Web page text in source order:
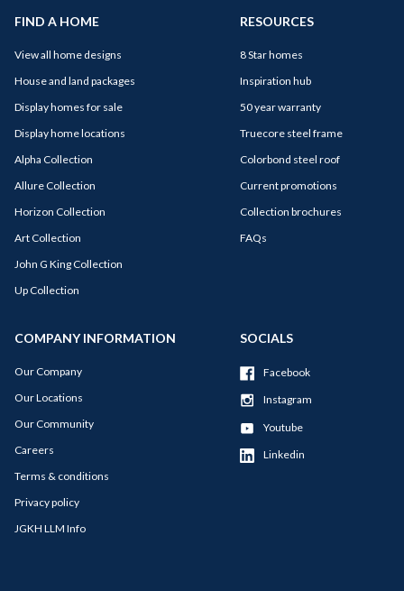
FIND A HOME
View all home designs
House and land packages
Display homes for sale
Display home locations
Alpha Collection
Allure Collection
Horizon Collection
Art Collection
John G King Collection
Up Collection
RESOURCES
8 Star homes
Inspiration hub
50 year warranty
Truecore steel frame
Colorbond steel roof
Current promotions
Collection brochures
FAQs
COMPANY INFORMATION
Our Company
Our Locations
Our Community
Careers
Terms & conditions
Privacy policy
JGKH LLM Info
SOCIALS
Facebook
Instagram
Youtube
Linkedin